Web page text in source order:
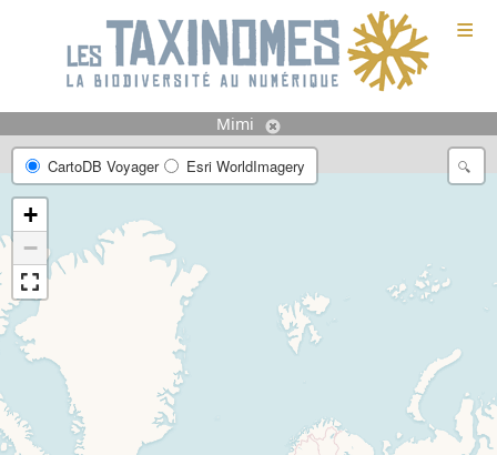
≡
Mimi
CartoDB Voyager Esri WorldImagery
+
−